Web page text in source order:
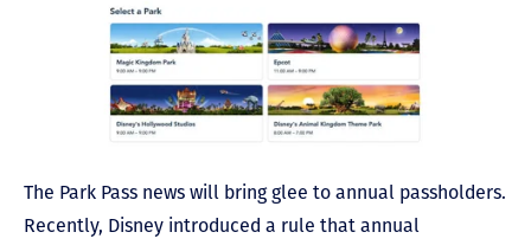
The Park Pass news will bring glee to annual passholders.
Recently, Disney introduced a rule that annual